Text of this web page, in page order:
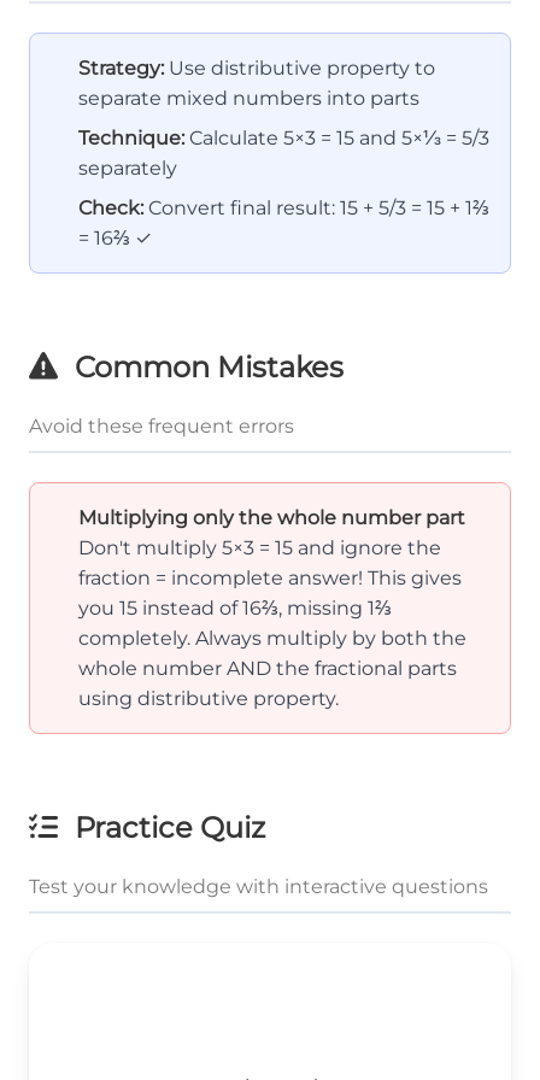
Strategy: Use distributive property to
separate mixed numbers into parts
Technique: Calculate 5×3 = 15 and 5×⅓ = 5/3
separately
Check: Convert final result: 15 + 5/3 = 15 + 1⅔
= 16⅔ ✓
Common Mistakes
Avoid these frequent errors
Multiplying only the whole number part
Don't multiply 5×3 = 15 and ignore the
fraction = incomplete answer! This gives
you 15 instead of 16⅔, missing 1⅔
completely. Always multiply by both the
whole number AND the fractional parts
using distributive property.
Practice Quiz
Test your knowledge with interactive questions